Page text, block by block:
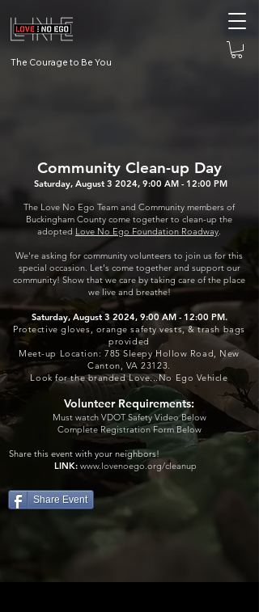
The Courage to Be You
Community Clean-up Day
Saturday, August 3 2024, 9:00 AM - 12:00 PM
The Love No Ego Team and Community members of
Buckingham County come together to clean-up the
adopted Love No Ego Foundation Roadway.
We're asking for community volunteers to join us for this
special occasion. Let's come together and support our
community! Show that we care by taking care of the place
we live and breathe!
Saturday, August 3 2024, 9:00 AM - 12:00 PM.
Protective gloves, orange safety vests, & trash bags
provided
Meet-up Location: 785 Sleepy Hollow Road, New
Canton, VA 23123.
Look for the branded Love...No Ego Vehicle
Volunteer Requirements:
Must watch VDOT Safety Video Below
Complete Registration Form Below
Share this event with your neighbors!
LINK: www.lovenoego.org/cleanup
Share Event